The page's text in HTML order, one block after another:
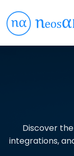
Discover
integrations,